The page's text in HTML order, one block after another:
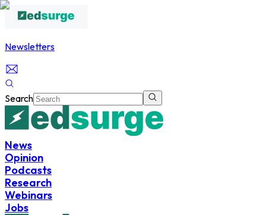
Newsletters
Search
News
Opinion
Podcasts
Research
Webinars
Jobs